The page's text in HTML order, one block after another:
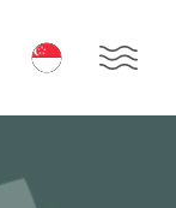
Open